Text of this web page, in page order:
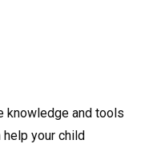
knowledge and tools
help your child